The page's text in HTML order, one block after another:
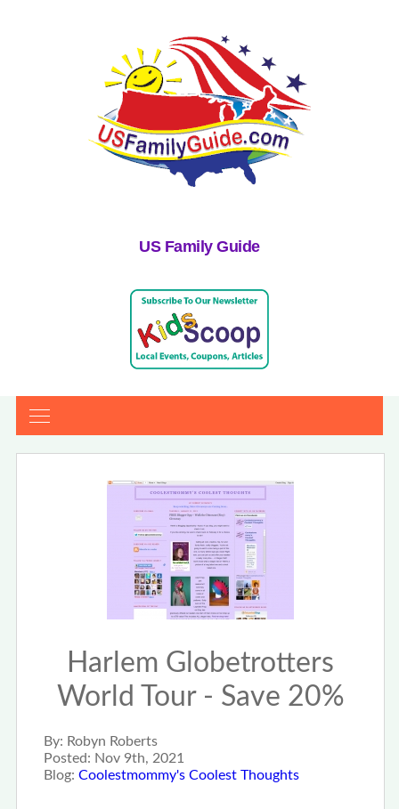
US Family Guide
Harlem Globetrotters
World Tour - Save 20%
By: Robyn Roberts
Posted: Nov 9th, 2021
Blog: Coolestmommy's Coolest Thoughts